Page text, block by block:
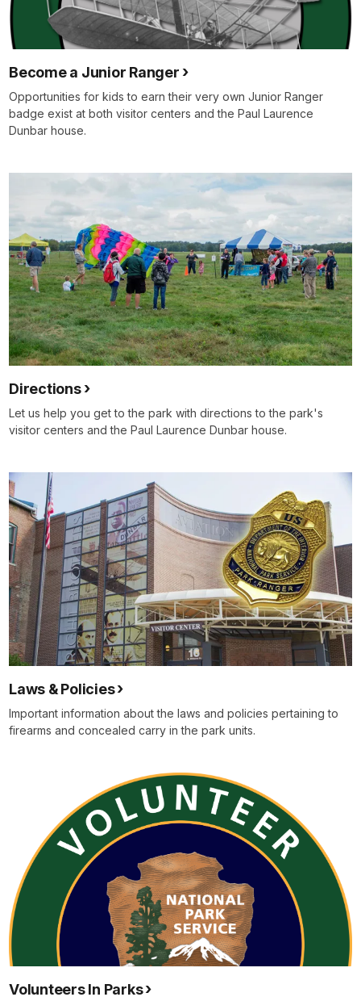
Become a Junior Ranger
Opportunities for kids to earn their very own Junior Ranger
badge exist at both visitor centers and the Paul Laurence
Dunbar house.
Directions
Let us help you get to the park with directions to the park's
visitor centers and the Paul Laurence Dunbar house.
Laws & Policies
Important information about the laws and policies pertaining to
firearms and concealed carry in the park units.
Volunteers In Parks